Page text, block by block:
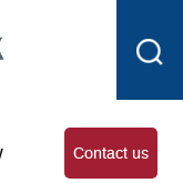
Contact us